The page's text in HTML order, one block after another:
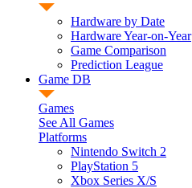
Hardware by Date
Hardware Year-on-Year
Game Comparison
Prediction League
Game DB
Games
See All Games
Platforms
Nintendo Switch 2
PlayStation 5
Xbox Series X/S